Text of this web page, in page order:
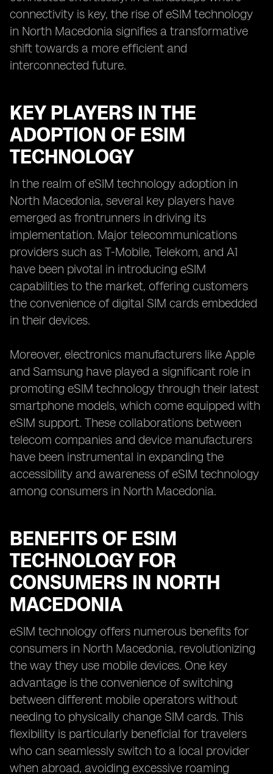
connectivity is key, the rise of eSIM technology
in North Macedonia signifies a transformative
shift towards a more efficient and
interconnected future.
KEY PLAYERS IN THE
ADOPTION OF ESIM
TECHNOLOGY
In the realm of eSIM technology adoption in
North Macedonia, several key players have
emerged as frontrunners in driving its
implementation. Major telecommunications
providers such as T-Mobile, Telekom, and A1
have been pivotal in introducing eSIM
capabilities to the market, offering customers
the convenience of digital SIM cards embedded
in their devices.
Moreover, electronics manufacturers like Apple
and Samsung have played a significant role in
promoting eSIM technology through their latest
smartphone models, which come equipped with
eSIM support. These collaborations between
telecom companies and device manufacturers
have been instrumental in expanding the
accessibility and awareness of eSIM technology
among consumers in North Macedonia.
BENEFITS OF ESIM
TECHNOLOGY FOR
CONSUMERS IN NORTH
MACEDONIA
eSIM technology offers numerous benefits for
consumers in North Macedonia, revolutionizing
the way they use mobile devices. One key
advantage is the convenience of switching
between different mobile operators without
needing to physically change SIM cards. This
flexibility is particularly beneficial for travelers
who can seamlessly switch to a local provider
when abroad, avoiding excessive roaming